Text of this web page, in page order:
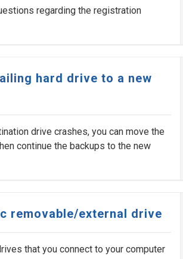
regarding the registration
hard drive to a new
drive crashes, you can move the
continue the backups to the new
removable/external drive
that you connect to your computer